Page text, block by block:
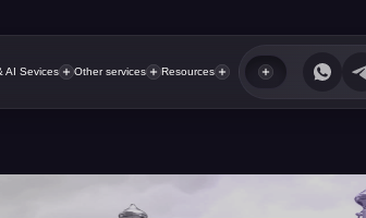
AI Sevices Other services Resources